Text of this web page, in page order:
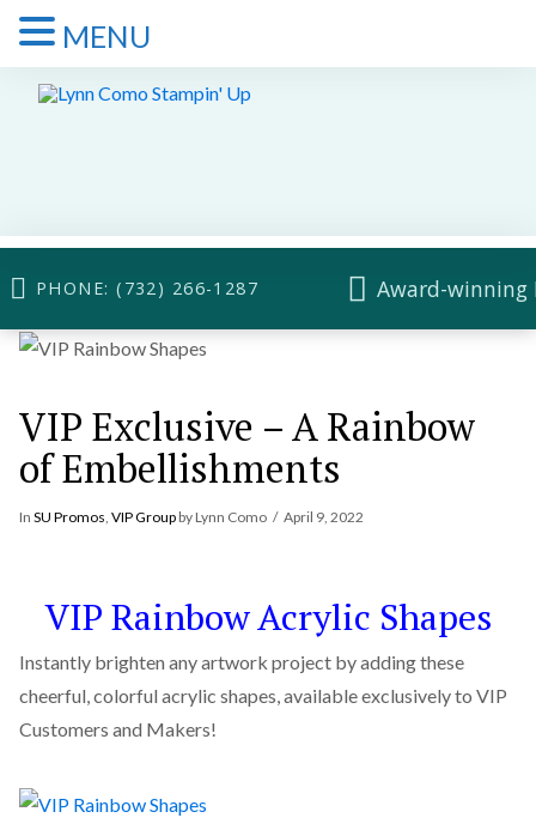
PHONE: (732) 266-1287 Award-winning
VIP Exclusive – A Rainbow
of Embellishments
In SU Promos, VIP Groupby Lynn Como April 9, 2022
VIP Rainbow Acrylic Shapes
Instantly brighten any artwork project by adding these
cheerful, colorful acrylic shapes, available exclusively to VIP
Customers and Makers!
MENU